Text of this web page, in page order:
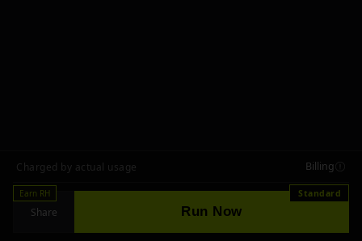
Charged by actual usage Billing
Earn RH
Share Run Now
Standard